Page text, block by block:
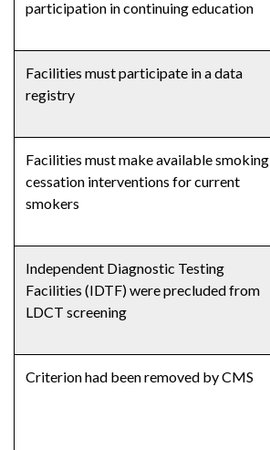
participation in continuing education
Facilities must participate in a data
registry
Facilities must make available smoking
cessation interventions for current
smokers
Independent Diagnostic Testing
Facilities (IDTF) were precluded from
LDCT screening
Criterion had been removed by CMS